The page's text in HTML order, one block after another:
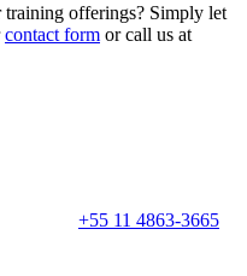
training offerings? Simply let
contact form or call us at
+55 11 4863-3665